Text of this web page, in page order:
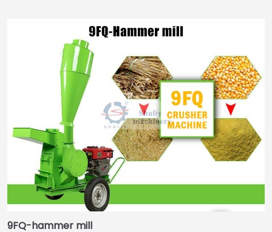
9FQ-hammer mill